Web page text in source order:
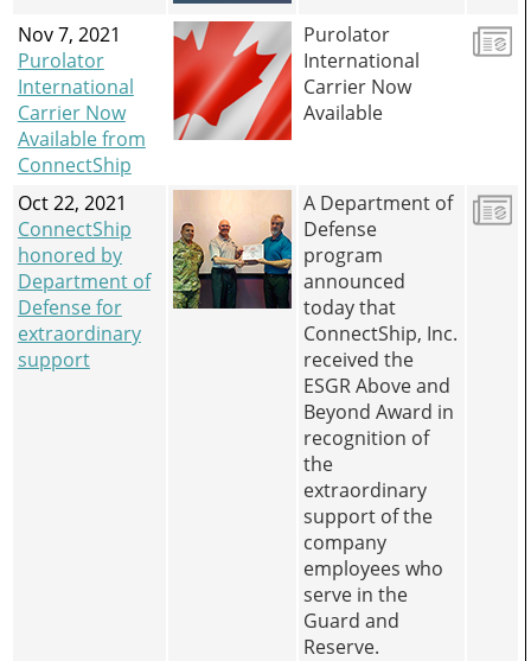
Nov 7, 2021
Purolator
International
Carrier Now
Available from
ConnectShip
Purolator
International
Carrier Now
Available
Oct 22, 2021
ConnectShip
honored by
Department of
Defense for
extraordinary
support
A Department of
Defense
program
announced
today that
ConnectShip, Inc.
received the
ESGR Above and
Beyond Award in
recognition of
the
extraordinary
support of the
company
employees who
serve in the
Guard and
Reserve.